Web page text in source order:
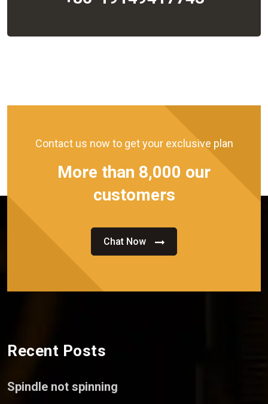
Contact us now to get your exclusive plan
More than 8,000 our
customers
Chat Now
Recent Posts
Spindle not spinning